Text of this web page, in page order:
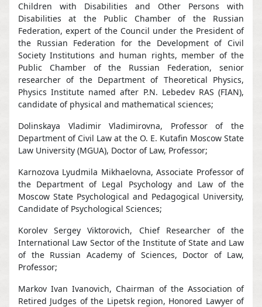
Children with Disabilities and Other Persons with
Disabilities at the Public Chamber of the Russian
Federation, expert of the Council under the President of
the Russian Federation for the Development of Civil
Society Institutions and human rights, member of the
Public Chamber of the Russian Federation, senior
researcher of the Department of Theoretical Physics,
Physics Institute named after P.N. Lebedev RAS (FIAN),
candidate of physical and mathematical sciences;
Dolinskaya Vladimir Vladimirovna, Professor of the
Department of Civil Law at the O. E. Kutafin Moscow State
Law University (MGUA), Doctor of Law, Professor;
Karnozova Lyudmila Mikhaelovna, Associate Professor of
the Department of Legal Psychology and Law of the
Moscow State Psychological and Pedagogical University,
Candidate of Psychological Sciences;
Korolev Sergey Viktorovich, Chief Researcher of the
International Law Sector of the Institute of State and Law
of the Russian Academy of Sciences, Doctor of Law,
Professor;
Markov Ivan Ivanovich, Chairman of the Association of
Retired Judges of the Lipetsk region, Honored Lawyer of